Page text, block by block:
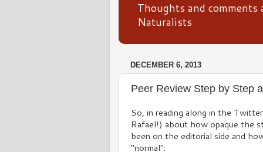
Thoughts and comments
Naturalists
DECEMBER 6, 2013
Peer Review Step by Step
So, in reading along in the
Rafael!) about how opaque the
been on the editorial side and
"normal":